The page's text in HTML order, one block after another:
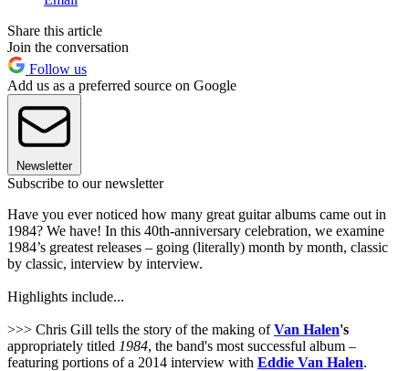
Share this article
Join the conversation
Follow us
Add us as a preferred source on Google
Newsletter
Subscribe to our newsletter
Have you ever noticed how many great guitar albums came out in
1984? We have! In this 40th-anniversary celebration, we examine
1984’s greatest releases – going (literally) month by month, classic
by classic, interview by interview.
Highlights include...
>>> Chris Gill tells the story of the making ofVan Halen's
appropriately titled 1984, the band's most successful album –
featuring portions of a 2014 interview with Eddie Van Halen.